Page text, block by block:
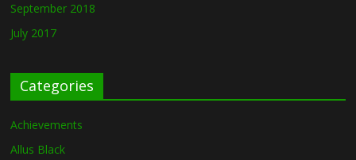
September 2018
July 2017
Categories
Achievements
Allus Black